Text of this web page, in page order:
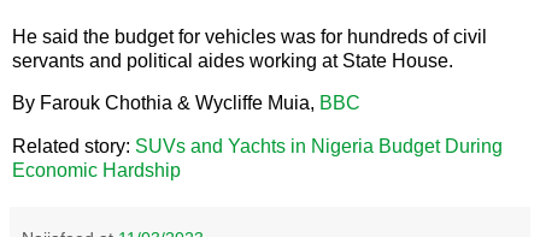
He said the budget for vehicles was for hundreds of civil
servants and political aides working at State House.
By Farouk Chothia & Wycliffe Muia, BBC
Related story: SUVs and Yachts in Nigeria Budget During
Economic Hardship